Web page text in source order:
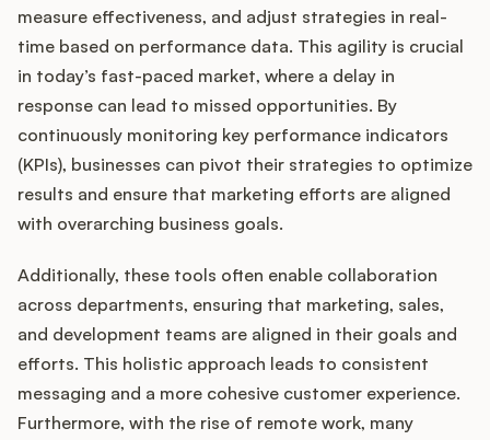
measure effectiveness, and adjust strategies in real-
time based on performance data. This agility is crucial
in today’s fast-paced market, where a delay in
response can lead to missed opportunities. By
continuously monitoring key performance indicators
(KPIs), businesses can pivot their strategies to optimize
results and ensure that marketing efforts are aligned
with overarching business goals.
Additionally, these tools often enable collaboration
across departments, ensuring that marketing, sales,
and development teams are aligned in their goals and
efforts. This holistic approach leads to consistent
messaging and a more cohesive customer experience.
Furthermore, with the rise of remote work, many